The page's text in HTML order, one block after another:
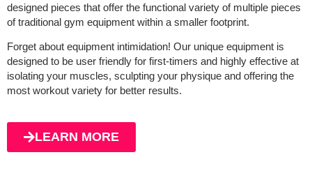
designed pieces that offer the functional variety of multiple pieces
of traditional gym equipment within a smaller footprint.
Forget about equipment intimidation! Our unique equipment is
designed to be user friendly for first-timers and highly effective at
isolating your muscles, sculpting your physique and offering the
most workout variety for better results.
LEARN MORE